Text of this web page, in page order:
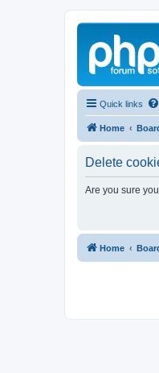
Quick links
Home
Delete
Are you sure
Home